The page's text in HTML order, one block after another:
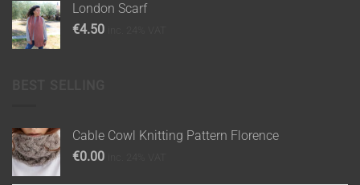
London Scarf
€4.50
Cable Cowl Knitting Pattern Florence
€0.00